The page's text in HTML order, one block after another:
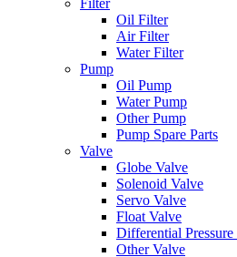
Filter
Oil Filter
Air Filter
Water Filter
Pump
Oil Pump
Water Pump
Other Pump
Pump Spare Parts
Valve
Globe Valve
Solenoid Valve
Servo Valve
Float Valve
Differential Pressure
Other Valve